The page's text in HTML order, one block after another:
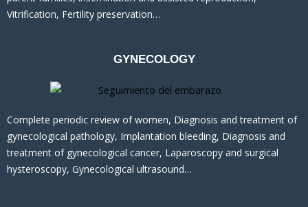
Vitrification, Fertility preservation…
GYNECOLOGY
Complete periodic review of women, Diagnosis and treatment of
gynecological pathology, Implantation bleeding, Diagnosis and
treatment of gynecological cancer, Laparoscopy and surgical
hysteroscopy, Gynecological ultrasound…